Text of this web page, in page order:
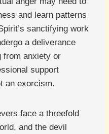
and learn patterns
sanctifying work
a deliverance
from anxiety or
support
an exorcism.
face a threefold
and the devil